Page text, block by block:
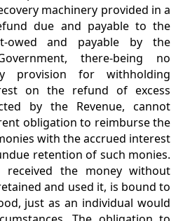
machinery provided in a
due and payable to the
owed and payable by the
there-being no
provision for withholding
on the refund of excess
by the Revenue, cannot
obligation to reimburse the
with the accrued interest
retention of such monies.
received the money without
and used it, is bound to
just as an individual would